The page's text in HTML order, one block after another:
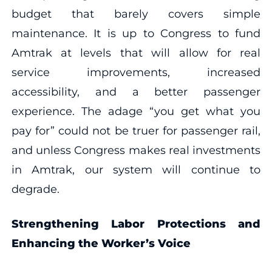
budget that barely covers simple
maintenance. It is up to Congress to fund
Amtrak at levels that will allow for real
service improvements, increased
accessibility, and a better passenger
experience. The adage “you get what you
pay for” could not be truer for passenger rail,
and unless Congress makes real investments
in Amtrak, our system will continue to
degrade.
Strengthening Labor Protections and
Enhancing the Worker’s Voice